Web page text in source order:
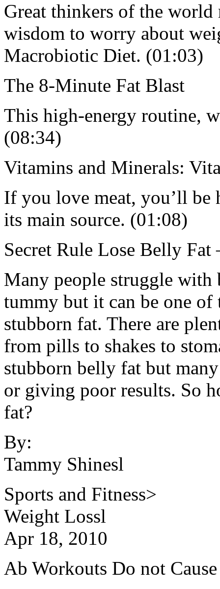
Great thinkers of the
wisdom to worry about
Macrobiotic Diet. (01:03)
The 8-Minute Fat Blast
This high-energy routine,
(08:34)
Vitamins and Minerals:
If you love meat, you’ll be
its main source. (01:08)
Secret Rule Lose Belly Fat
Many people struggle with
tummy but it can be one of
stubborn fat. There are
from pills to shakes to
stubborn belly fat but
or giving poor results. So
fat?
By:
Tammy Shinesl
Sports and Fitness>
Weight Lossl
Apr 18, 2010
Ab Workouts Do not